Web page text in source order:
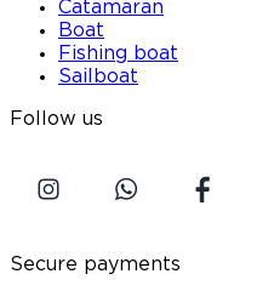
Catamaran
Boat
Fishing boat
Sailboat
Follow us
Secure payments